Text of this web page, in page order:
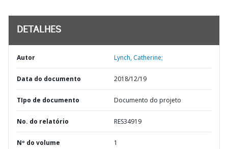
DETALHES
Autor Lynch, Catherine;
Data do documento 2018/12/19
TIpo de documento Documento do projeto
No. do relatório RES34919
Nº do volume 1